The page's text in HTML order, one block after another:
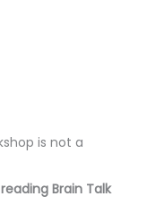
is not a
Brain Talk